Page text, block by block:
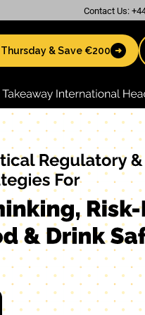
Contact Us:
& Save €200 ➜